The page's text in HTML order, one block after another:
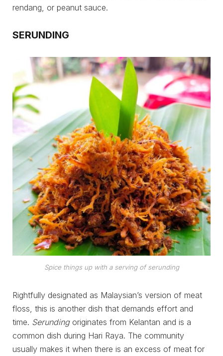
rendang, or peanut sauce.
SERUNDING
Spice things up with a serving of serunding
Rightfully designated as Malaysian’s version of meat
floss, this is another dish that demands effort and
time. Serundingoriginates from Kelantan and is a
common dish during Hari Raya. The community
usually makes it when there is an excess of meat for